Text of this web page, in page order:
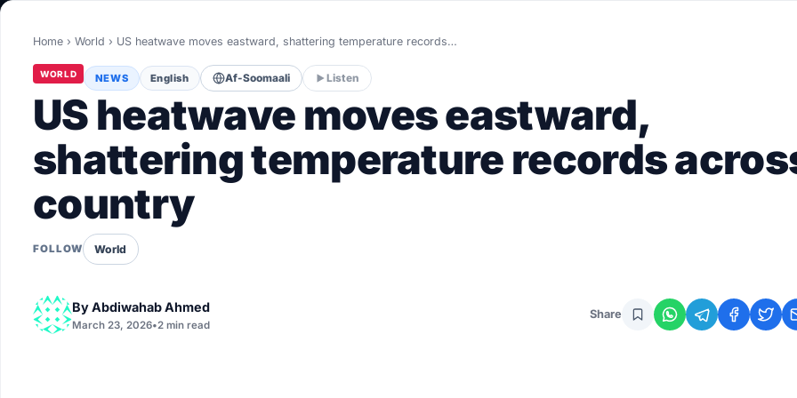
Healthy
LIVETV
Home › World › US heatwave moves eastward, shattering temperature records…
WORLD NEWS English Af-Soomaali Listen
US heatwave moves eastward,
shattering temperature records
country
FOLLOW World
ByAbdiwahab Ahmed
March 23, 2026•2 min read
Share